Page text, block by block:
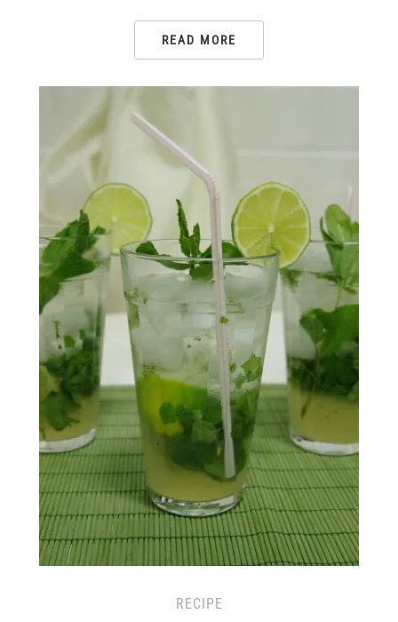
READ MORE
RECIPE